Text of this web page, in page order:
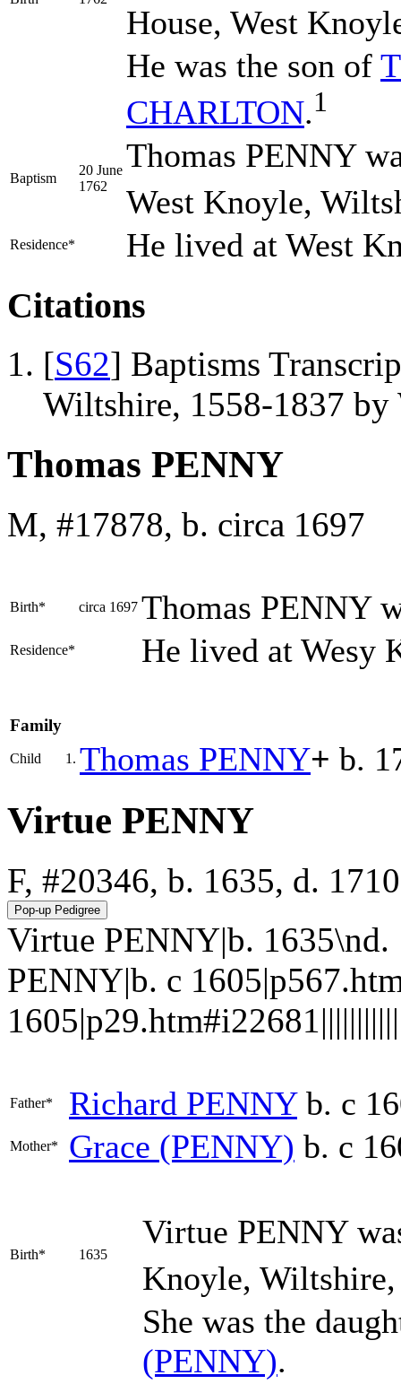
House, West
He was the son of
CHARLTON.1
Baptism
20 June
1762
Thomas PENNY
West Knoyle,
Residence* He lived at West
Citations
[S62] Baptisms
Wiltshire, 1558-1837 by
Thomas PENNY
M, #17878, b. circa 1697
Birth* circa 1697 Thomas PENNY
Residence* He lived at Wesy
Family
Child 1. Thomas PENNY+ b.
Virtue PENNY
F, #20346, b. 1635, d. 1710
Virtue PENNY|b.
PENNY|b. c
Father* Richard PENNYb. c
Mother* Grace (PENNY) b. c
Birth* 1635
Virtue PENNY
Knoyle,
She was the
(PENNY).